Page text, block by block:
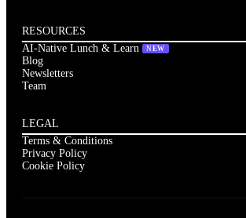
RESOURCES
AI-Native Lunch & Learn
NEW
Blog
Newsletters
Team
LEGAL
Terms & Conditions
Privacy Policy
Cookie Policy